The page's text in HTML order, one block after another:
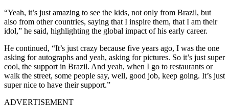
“Yeah, it’s just amazing to see the kids, not only from Brazil, but
also from other countries, saying that I inspire them, that I am their
idol,” he said, highlighting the global impact of his early career.
He continued, “It’s just crazy because five years ago, I was the one
asking for autographs and yeah, asking for pictures. So it’s just super
cool, the support in Brazil. And yeah, when I go to restaurants or
walk the street, some people say, well, good job, keep going. It’s just
super nice to have their support.”
ADVERTISEMENT